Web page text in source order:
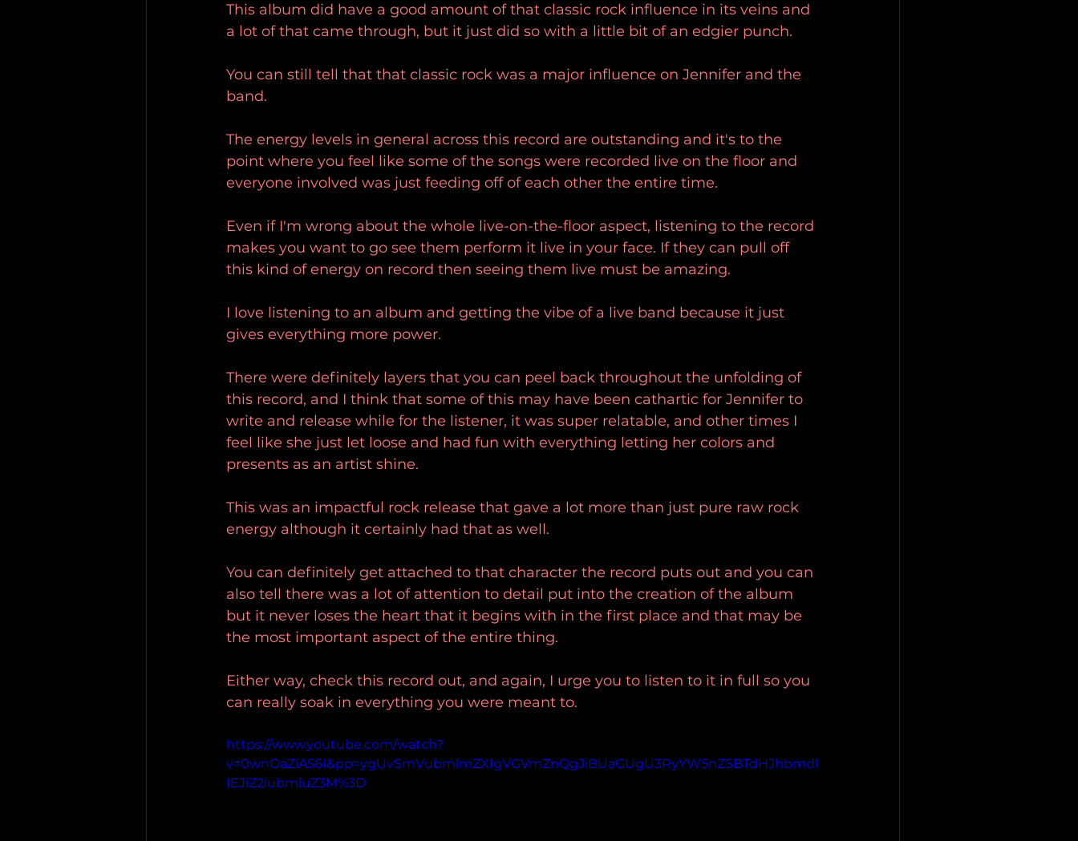
This album did have a good amount of that classic rock influence in its veins and
a lot of that came through, but it just did so with a little bit of an edgier punch.
You can still tell that that classic rock was a major influence on Jennifer and the
band.
The energy levels in general across this record are outstanding and it's to the
point where you feel like some of the songs were recorded live on the floor and
everyone involved was just feeding off of each other the entire time.
Even if I'm wrong about the whole live-on-the-floor aspect, listening to the record
makes you want to go see them perform it live in your face. If they can pull off
this kind of energy on record then seeing them live must be amazing.
I love listening to an album and getting the vibe of a live band because it just
gives everything more power.
There were definitely layers that you can peel back throughout the unfolding of
this record, and I think that some of this may have been cathartic for Jennifer to
write and release while for the listener, it was super relatable, and other times I
feel like she just let loose and had fun with everything letting her colors and
presents as an artist shine.
This was an impactful rock release that gave a lot more than just pure raw rock
energy although it certainly had that as well.
You can definitely get attached to that character the record puts out and you can
also tell there was a lot of attention to detail put into the creation of the album
but it never loses the heart that it begins with in the first place and that may be
the most important aspect of the entire thing.
Either way, check this record out, and again, I urge you to listen to it in full so you
can really soak in everything you were meant to.
https://www.youtube.com/watch?
v=0wnOaZiA56I&pp=ygUvSmVubmlmZXIgVGVmZnQgJiBUaGUgU3RyYW5nZSBTdHJhbmdl
IEJlZ2lubmluZ3M%3D